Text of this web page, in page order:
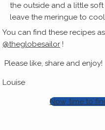
the outside and a little
leave the meringue to
You can find these recipes
@theglobesailor !
Please like, share and enjoy!
Louise
Now, time to